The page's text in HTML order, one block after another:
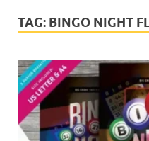
TAG: BINGO NIGHT